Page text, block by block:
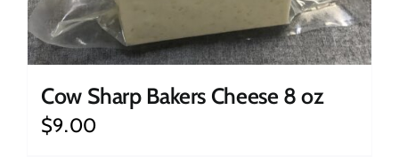
Cow Sharp Bakers Cheese 8 oz
$9.00